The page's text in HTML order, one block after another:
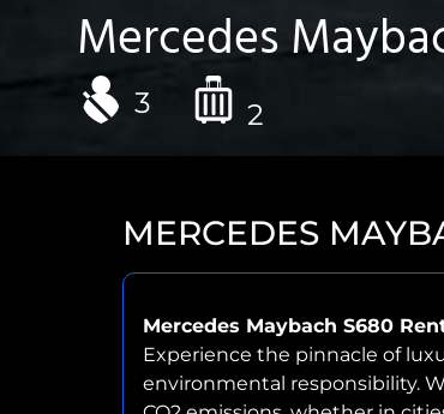
Mercedes
3 2
MERCEDES
Mercedes Maybach S680
Experience the pinnacle of
environmental responsibility.